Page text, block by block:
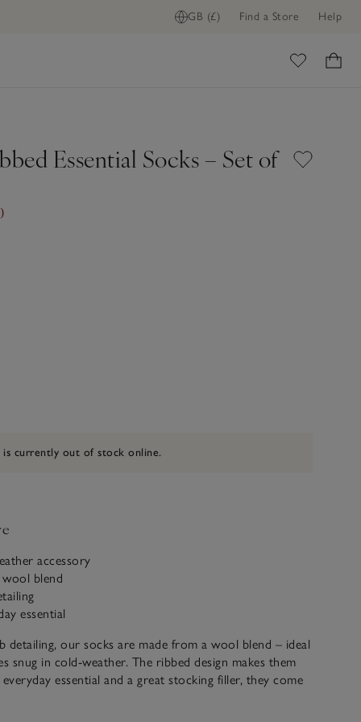
GB (£) Find a Store Help
Essential Socks – Set of
is currently out of stock online.
accessory
wool blend
essential
detailing, our socks are made from a wool blend – ideal
snug in cold-weather. The ribbed design makes them
essential and a great stocking filler, they come